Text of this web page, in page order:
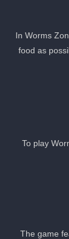
In Worms
food as
To play
The game